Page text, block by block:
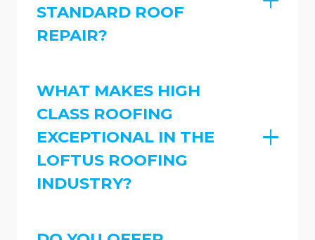
STANDARD ROOF
REPAIR?
WHAT MAKES HIGH
CLASS ROOFING
EXCEPTIONAL IN THE
LOFTUS ROOFING
INDUSTRY?